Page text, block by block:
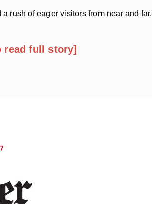
rush of eager visitors from near and far.
read full story]